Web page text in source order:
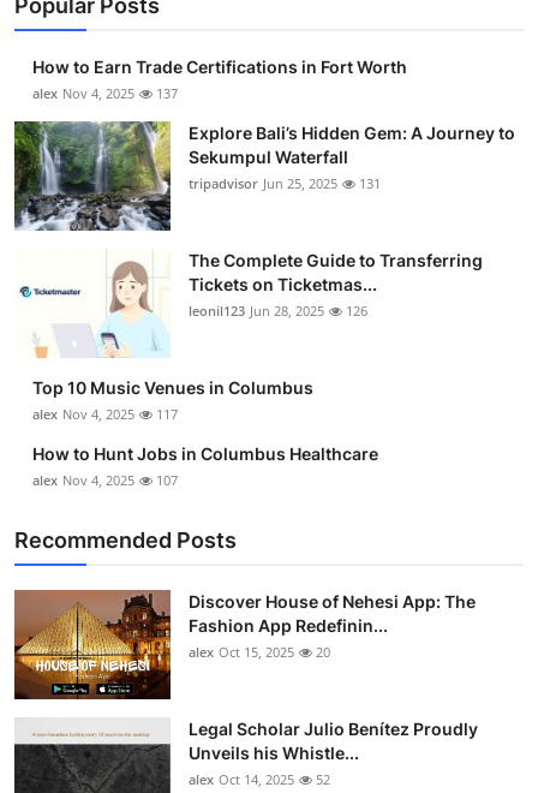
How to Earn Trade Certifications in Fort Worth
alex Nov 4, 2025 137
Explore Bali’s Hidden Gem: A Journey to
Sekumpul Waterfall
tripadvisor Jun 25, 2025 131
The Complete Guide to Transferring
Tickets on Ticketmas...
leonil123 Jun 28, 2025 126
Top 10 Music Venues in Columbus
alex Nov 4, 2025 117
How to Hunt Jobs in Columbus Healthcare
alex Nov 4, 2025 107
Recommended Posts
Discover House of Nehesi App: The
Fashion App Redefinin...
alex Oct 15, 2025 20
Legal Scholar Julio Benítez Proudly
Unveils his Whistle...
alex Oct 14, 2025 52